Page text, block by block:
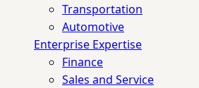
Transportation
Automotive
Enterprise Expertise
Finance
Sales and Service